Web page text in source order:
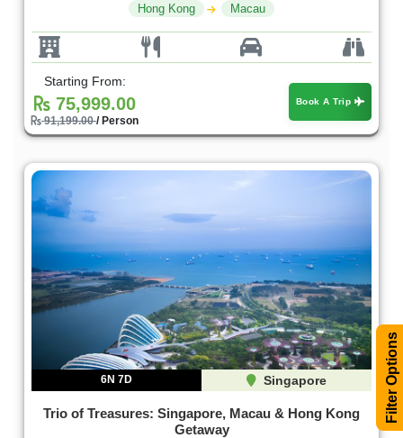
Filter Options
Hong Kong Macau
Starting From:
75,999.00
91,199.00/ Person
Book A Trip
6N 7D Singapore
Trio of Treasures: Singapore, Macau & Hong Kong
Getaway